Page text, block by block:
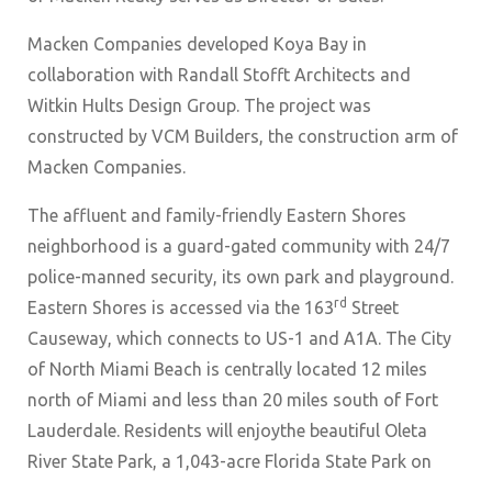
Macken Companies developed Koya Bay in
collaboration with Randall Stofft Architects and
Witkin Hults Design Group. The project was
constructed by VCM Builders, the construction arm of
Macken Companies.
The affluent and family-friendly Eastern Shores
neighborhood is a guard-gated community with 24/7
police-manned security, its own park and playground.
Eastern Shores is accessed via the 163rd Street
Causeway, which connects to US-1 and A1A. The City
of North Miami Beach is centrally located 12 miles
north of Miami and less than 20 miles south of Fort
Lauderdale. Residents will enjoythe beautiful Oleta
River State Park, a 1,043-acre Florida State Park on